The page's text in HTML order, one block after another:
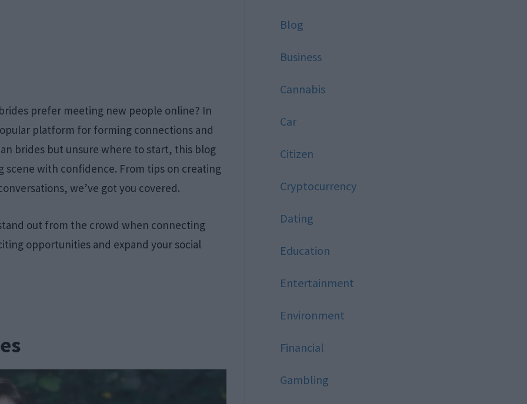
prefer meeting new people online? In
platform for forming connections and
brides but unsure where to start, this blog
scene with confidence. From tips on creating
we’ve got you covered.
out from the crowd when connecting
opportunities and expand your social
Blog
Business
Cannabis
Car
Citizen
Cryptocurrency
Dating
Education
Entertainment
Environment
Financial
Gambling